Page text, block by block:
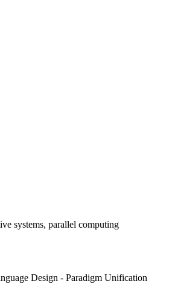
systems, parallel computing
Design - Paradigm Unification